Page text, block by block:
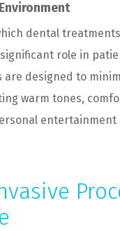
dental
role in
are designed to
warm tones,
entertainment